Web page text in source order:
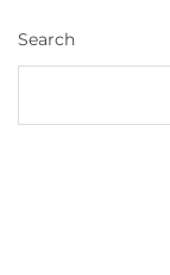
Search